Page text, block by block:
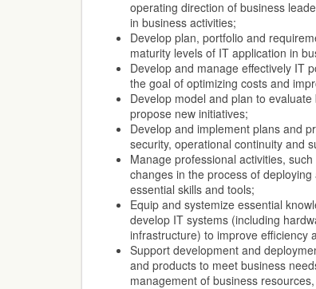
operating direction of business
in business activities;
Develop plan, portfolio and
maturity levels of IT application in
Develop and manage effectively IT
the goal of optimizing costs and
Develop model and plan to
propose new initiatives;
Develop and implement plans and
security, operational continuity and
Manage professional activities,
changes in the process of
essential skills and tools;
Equip and systemize essential
develop IT systems (including
infrastructure) to improve efficiency
Support development and
and products to meet business
management of business